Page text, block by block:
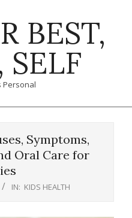
BEST,
Personal
Symptoms,
Oral Care for
IN: KIDS HEALTH